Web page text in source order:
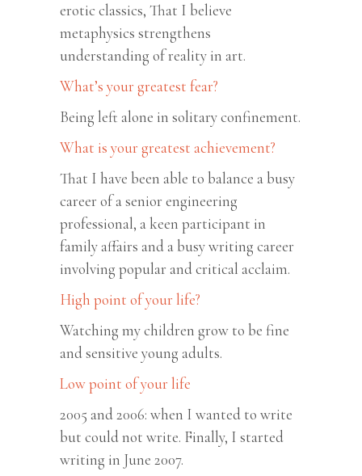
erotic classics, That I believe
metaphysics strengthens
understanding of reality in art.
What’s your greatest fear?
Being left alone in solitary confinement.
What is your greatest achievement?
That I have been able to balance a busy
career of a senior engineering
professional, a keen participant in
family affairs and a busy writing career
involving popular and critical acclaim.
High point of your life?
Watching my children grow to be fine
and sensitive young adults.
Low point of your life
2005 and 2006: when I wanted to write
but could not write. Finally, I started
writing in June 2007.